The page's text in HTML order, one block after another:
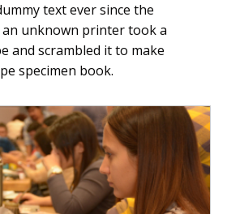
text ever since the
an unknown printer took a
and scrambled it to make
specimen book.